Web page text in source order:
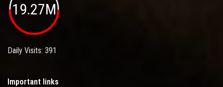
19.27M
Daily Visits: 391
Important links